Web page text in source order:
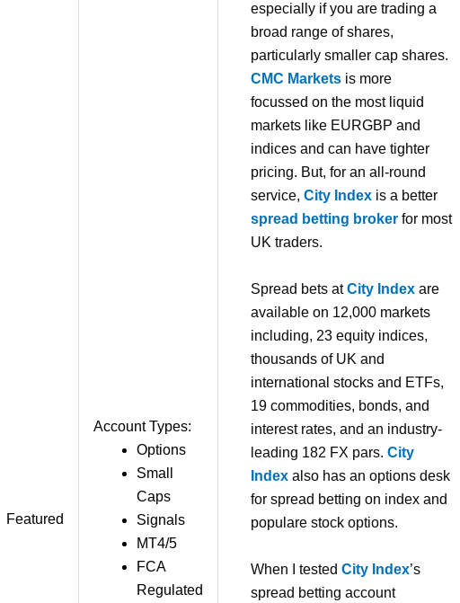
Featured
Account Types:
Options
Small
Caps
Signals
MT4/5
FCA
Regulated
especially if you are trading a
broad range of shares,
particularly smaller cap shares.
CMC Markets is more
focussed on the most liquid
markets like EURGBP and
indices and can have tighter
pricing. But, for an all-round
service, City Index is a better
spread betting broker for most
UK traders.
Spread bets atCity Index are
available on 12,000 markets
including, 23 equity indices,
thousands of UK and
international stocks and ETFs,
19 commodities, bonds, and
interest rates, and an industry-
leading 182 FX pars. City
Index also has an options desk
for spread betting on index and
populare stock options.
When I tested City Index’s
spread betting account